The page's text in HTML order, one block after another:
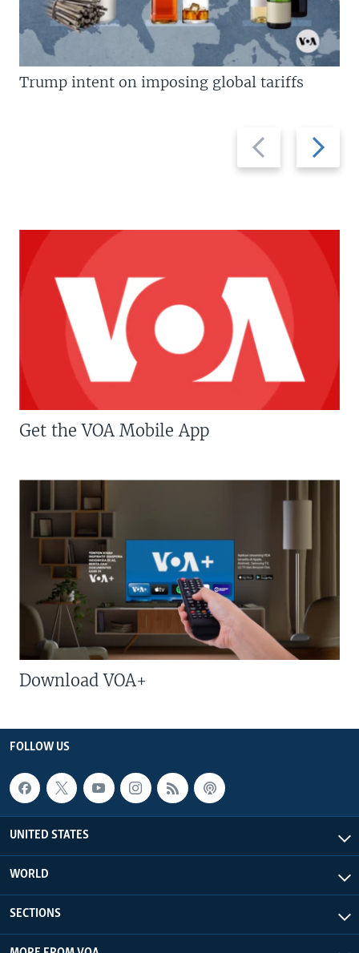
Previous
slide
Next
slide
Trump intent on imposing global tariffs
Get the VOA Mobile App
Download VOA+
FOLLOW US
UNITED STATES
WORLD
SECTIONS